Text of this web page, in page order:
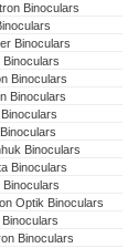
Binoculars
Binoculars
Binoculars
Binoculars
Binoculars
Binoculars
Binoculars
Binoculars
Optik Binoculars
Binoculars
Binoculars